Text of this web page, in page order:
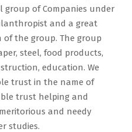
of Companies under
and a great
of the group. The group
steel, food products,
education. We
trust in the name of
trust helping and
and needy
studies.